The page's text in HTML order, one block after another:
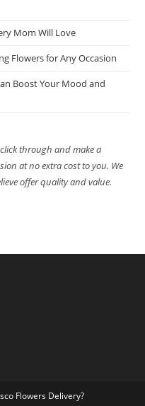
Mom Will Love
Flowers for Any Occasion
Boost Your Mood and
through and make a
at no extra cost to you. We
offer quality and value.
Flowers Delivery?